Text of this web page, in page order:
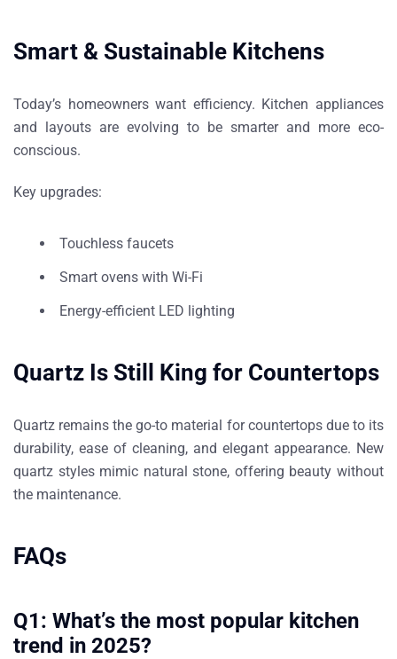
Smart & Sustainable Kitchens
Today’s homeowners want efficiency. Kitchen appliances
and layouts are evolving to be smarter and more eco-
conscious.
Key upgrades:
Touchless faucets
Smart ovens with Wi-Fi
Energy-efficient LED lighting
Quartz Is Still King for Countertops
Quartz remains the go-to material for countertops due to its
durability, ease of cleaning, and elegant appearance. New
quartz styles mimic natural stone, offering beauty without
the maintenance.
FAQs
Q1: What’s the most popular kitchen
trend in 2025?